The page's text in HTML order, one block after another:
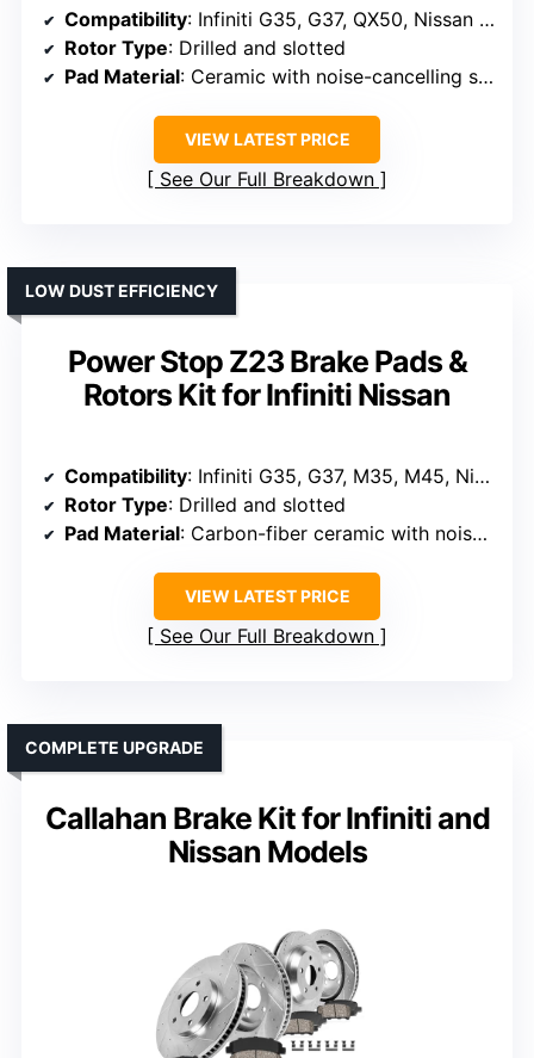
Compatibility: Infiniti G35, G37, QX50, Nissan 350Z, 370Z
Rotor Type: Drilled and slotted
Pad Material: Ceramic with noise-cancelling shims
VIEW LATEST PRICE
See Our Full Breakdown
Power Stop Z23 Brake Pads &
Rotors Kit for Infiniti Nissan
LOW DUST EFFICIENCY
Compatibility: Infiniti G35, G37, M35, M45, Nissan 350Z, 370Z
Rotor Type: Drilled and slotted
Pad Material: Carbon-fiber ceramic with noise insulation
VIEW LATEST PRICE
See Our Full Breakdown
Callahan Brake Kit for Infiniti and
Nissan Models
COMPLETE UPGRADE